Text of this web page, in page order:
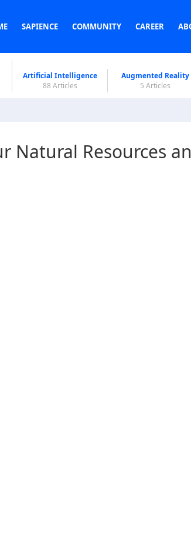
SAPIENCE COMMUNITY CAREER
Artificial Intelligence
88 Articles
Augmented Reality
5 Articles
Natural Resources